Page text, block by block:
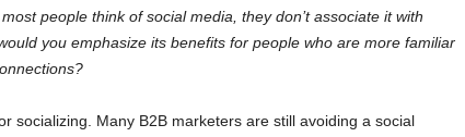
people think of social media, they don’t associate it with
you emphasize its benefits for people who are more familiar
socializing. Many B2B marketers are still avoiding a social